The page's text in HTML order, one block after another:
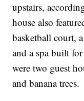
upstairs,
house also
basketball court,
and a spa built
were two guest
and banana trees.